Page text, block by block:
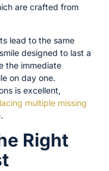
are crafted from
lead to the same
designed to last a
the immediate
on day one.
is excellent,
multiple missing
Right